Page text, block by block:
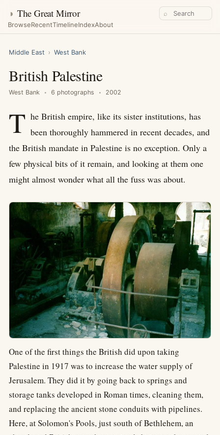
◑ The Great Mirror
BrowseRecentTimelineIndexAbout
⌕
Middle East › West Bank
British Palestine
West Bank 6 photographs 2002
T he British empire, like its sister institutions, has
been thoroughly hammered in recent decades, and
the British mandate in Palestine is no exception. Only a
few physical bits of it remain, and looking at them one
might almost wonder what all the fuss was about.
One of the first things the British did upon taking
Palestine in 1917 was to increase the water supply of
Jerusalem. They did it by going back to springs and
storage tanks developed in Roman times, cleaning them,
and replacing the ancient stone conduits with pipelines.
Here, at Solomon's Pools, just south of Bethlehem, an